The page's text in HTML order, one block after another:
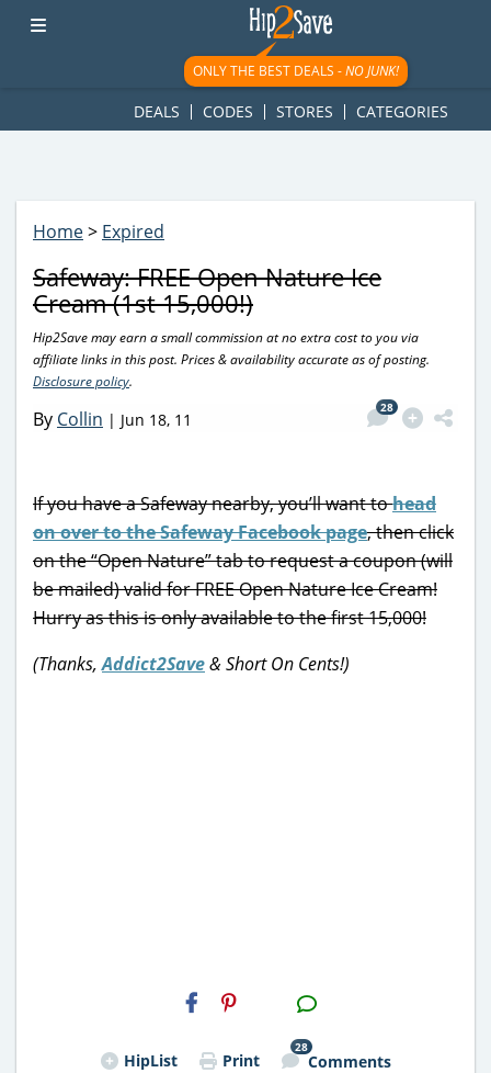
googletag.cmd.push(function() { googletag.display('div-gpt-
ad-1781617543749-0'); });
ONLY THE BEST DEALS -NO JUNK!
DEALS CODES STORES CATEGORIES
Home> Expired
Safeway: FREE Open Nature Ice
Cream (1st 15,000!)
Hip2Save may earn a small commission at no extra cost to you via
affiliate links in this post. Prices & availability accurate as of posting.
Disclosure policy.
By Collin | Jun 18, 11
28
If you have a Safeway nearby, you’ll want tohead
on over to the Safeway Facebook page, then click
on the “Open Nature” tab to request a coupon (will
be mailed) valid for FREE Open Nature Ice Cream!
Hurry as this is only available to the first 15,000!
(Thanks,Addict2Save& Short On Cents!)
H2S
Email
HipList Print
28
Comments